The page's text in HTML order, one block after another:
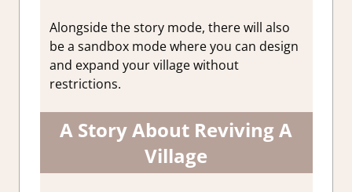
Alongside the story mode, there will also
be a sandbox mode where you can design
and expand your village without
restrictions.
A Story About Reviving A
Village